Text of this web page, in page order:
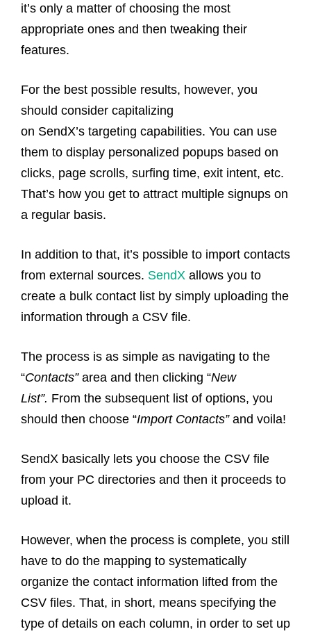
it’s only a matter of choosing the most
appropriate ones and then tweaking their
features.
For the best possible results, however, you
should consider capitalizing
on SendX’s targeting capabilities. You can use
them to display personalized popups based on
clicks, page scrolls, surfing time, exit intent, etc.
That’s how you get to attract multiple signups on
a regular basis.
In addition to that, it’s possible to import contacts
from external sources. SendX allows you to
create a bulk contact list by simply uploading the
information through a CSV file.
The process is as simple as navigating to the
“Contacts” area and then clicking “New
List”. From the subsequent list of options, you
should then choose “Import Contacts” and voila!
SendX basically lets you choose the CSV file
from your PC directories and then it proceeds to
upload it.
However, when the process is complete, you still
have to do the mapping to systematically
organize the contact information lifted from the
CSV files. That, in short, means specifying the
type of details on each column, in order to set up